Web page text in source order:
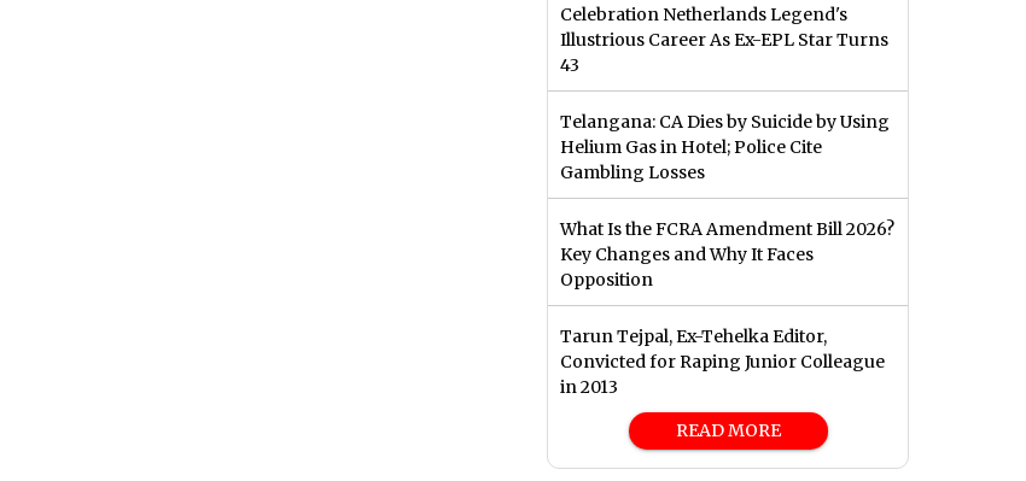
Celebration Netherlands Legend's
Illustrious Career As Ex-EPL Star Turns
43
Telangana: CA Dies by Suicide by Using
Helium Gas in Hotel; Police Cite
Gambling Losses
What Is the FCRA Amendment Bill 2026?
Key Changes and Why It Faces
Opposition
Tarun Tejpal, Ex-Tehelka Editor,
Convicted for Raping Junior Colleague
in 2013
READ MORE